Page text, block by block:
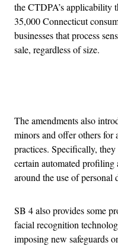
the CTDPA’s applicability
35,000 Connecticut
businesses that process
sale, regardless of size.
The amendments also
minors and offer others
practices. Specifically,
certain automated profiling
around the use of personal
SB 4 also provides some
facial recognition
imposing new safeguards